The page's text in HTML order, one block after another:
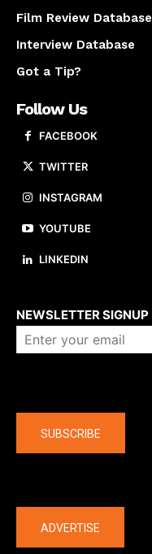
Film Review Database
Interview Database
Got a Tip?
Follow Us
FACEBOOK
TWITTER
INSTAGRAM
YOUTUBE
LINKEDIN
NEWSLETTER SIGNUP
SUBSCRIBE
ADVERTISE